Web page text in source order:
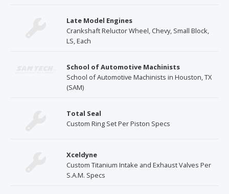
Late Model Engines
Crankshaft Reluctor Wheel, Chevy, Small Block,
LS, Each
School of Automotive Machinists
School of Automotive Machinists in Houston, TX
(SAM)
Total Seal
Custom Ring Set Per Piston Specs
Xceldyne
Custom Titanium Intake and Exhaust Valves Per
S.A.M. Specs